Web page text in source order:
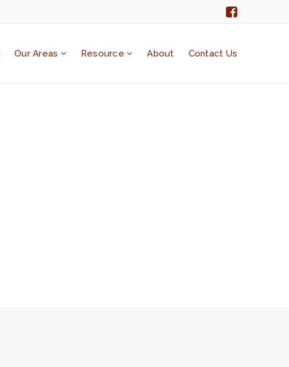
Our Areas Resource About Contact Us